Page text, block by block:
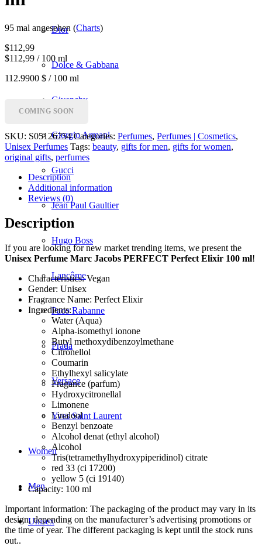
Dior
Dolce & Gabbana
Givenchy
Giorgio Armani
Gucci
Jean Paul Gaultier
Hugo Boss
Lancôme
Paco Rabanne
Prada
Versace
Yves Saint Laurent
Women
Men
Unisex
95 mal angesehen (Charts)
$112,99
$112,99 / 100 ml
112.9900 $ / 100 ml
COMING SOON
SKU: S05126754 Categories: Perfumes, Perfumes | Cosmetics,
Unisex Perfumes Tags: beauty, gifts for men, gifts for women,
original gifts, perfumes
Description
Additional information
Reviews (0)
Description
If you are looking for new market trending items, we present the
Unisex Perfume Marc Jacobs PERFECT Perfect Elixir 100 ml!
Characteristics: Vegan
Gender: Unisex
Fragrance Name: Perfect Elixir
Ingredients:
Water (Aqua)
Alpha-isomethyl ionone
Butyl methoxydibenzoylmethane
Citronellol
Coumarin
Ethylhexyl salicylate
Fragance (parfum)
Hydroxycitronellal
Limonene
Linalool
Benzyl benzoate
Alcohol denat (ethyl alcohol)
Alcohol
Tris(tetramethylhydroxypiperidinol) citrate
red 33 (ci 17200)
yellow 5 (ci 19140)
Capacity: 100 ml
Important information: The packaging of the product may vary in its
design, depending on the manufacturer’s advertising promotions or
the time of year. The different packaging is kept until the stock runs
out..